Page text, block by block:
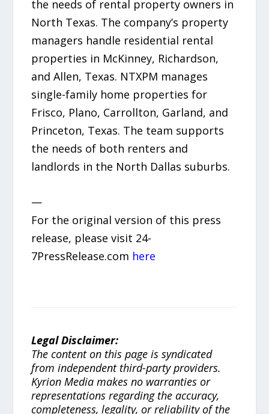
the needs of rental property owners in
North Texas. The company’s property
managers handle residential rental
properties in McKinney, Richardson,
and Allen, Texas. NTXPM manages
single-family home properties for
Frisco, Plano, Carrollton, Garland, and
Princeton, Texas. The team supports
the needs of both renters and
landlords in the North Dallas suburbs.
—
For the original version of this press
release, please visit 24-
7PressRelease.com here
Legal Disclaimer:
The content on this page is syndicated
from independent third-party providers.
Kyrion Media makes no warranties or
representations regarding the accuracy,
completeness, legality, or reliability of the